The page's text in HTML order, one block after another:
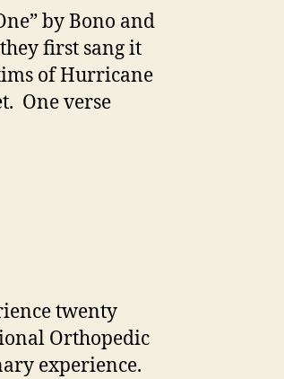
by Bono and
first sang it
of Hurricane
One verse
twenty
Orthopedic
experience.